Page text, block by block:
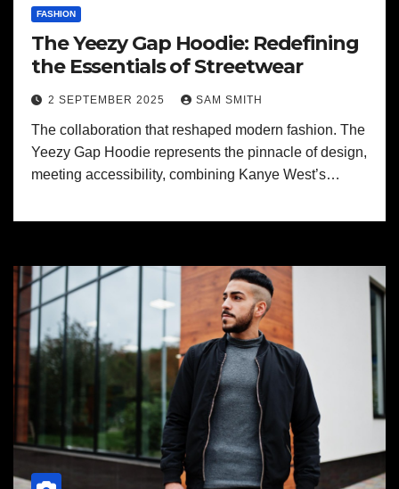
FASHION
The Yeezy Gap Hoodie: Redefining
the Essentials of Streetwear
2 SEPTEMBER 2025 SAM SMITH
The collaboration that reshaped modern fashion. The
Yeezy Gap Hoodie represents the pinnacle of design,
meeting accessibility, combining Kanye West’s…